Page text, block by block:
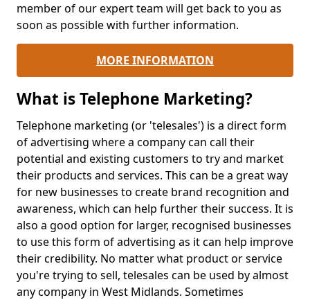
member of our expert team will get back to you as
soon as possible with further information.
MORE INFORMATION
What is Telephone Marketing?
Telephone marketing (or 'telesales') is a direct form
of advertising where a company can call their
potential and existing customers to try and market
their products and services. This can be a great way
for new businesses to create brand recognition and
awareness, which can help further their success. It is
also a good option for larger, recognised businesses
to use this form of advertising as it can help improve
their credibility. No matter what product or service
you're trying to sell, telesales can be used by almost
any company in West Midlands. Sometimes